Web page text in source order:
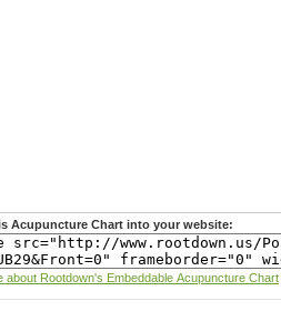
Acupuncture Chart into your website:
Learn more about Rootdown's Embeddable Acupuncture Chart